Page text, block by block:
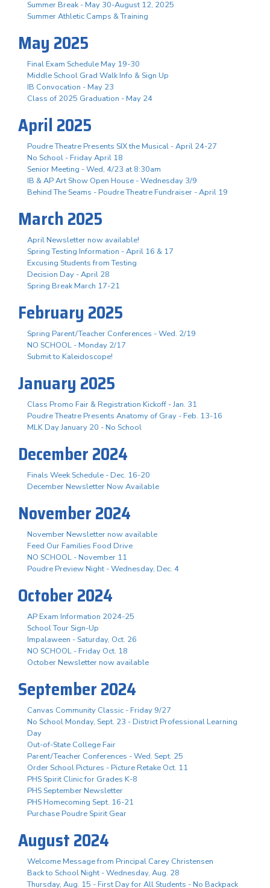
Summer Break - May 30-August 12, 2025
Summer Athletic Camps & Training
May 2025
Final Exam Schedule May 19-30
Middle School Grad Walk Info & Sign Up
IB Convocation - May 23
Class of 2025 Graduation - May 24
April 2025
Poudre Theatre Presents SIX the Musical - April 24-27
No School - Friday April 18
Senior Meeting - Wed, 4/23 at 8:30am
IB & AP Art Show Open House - Wednesday 3/9
Behind The Seams - Poudre Theatre Fundraiser - April 19
March 2025
April Newsletter now available!
Spring Testing Information - April 16 & 17
Excusing Students from Testing
Decision Day - April 28
Spring Break March 17-21
February 2025
Spring Parent/Teacher Conferences - Wed. 2/19
NO SCHOOL - Monday 2/17
Submit to Kaleidoscope!
January 2025
Class Promo Fair & Registration Kickoff - Jan. 31
Poudre Theatre Presents Anatomy of Gray - Feb. 13-16
MLK Day January 20 - No School
December 2024
Finals Week Schedule - Dec. 16-20
December Newsletter Now Available
November 2024
November Newsletter now available
Feed Our Families Food Drive
NO SCHOOL - November 11
Poudre Preview Night - Wednesday, Dec. 4
October 2024
AP Exam Information 2024-25
School Tour Sign-Up
Impalaween - Saturday, Oct. 26
NO SCHOOL - Friday Oct. 18
October Newsletter now available
September 2024
Canvas Community Classic - Friday 9/27
No School Monday, Sept. 23 - District Professional Learning
Day
Out-of-State College Fair
Parent/Teacher Conferences - Wed. Sept. 25
Order School Pictures - Picture Retake Oct. 11
PHS Spirit Clinic for Grades K-8
PHS September Newsletter
PHS Homecoming Sept. 16-21
Purchase Poudre Spirit Gear
August 2024
Welcome Message from Principal Carey Christensen
Back to School Night - Wednesday, Aug. 28
Thursday, Aug. 15 - First Day for All Students - No Backpack